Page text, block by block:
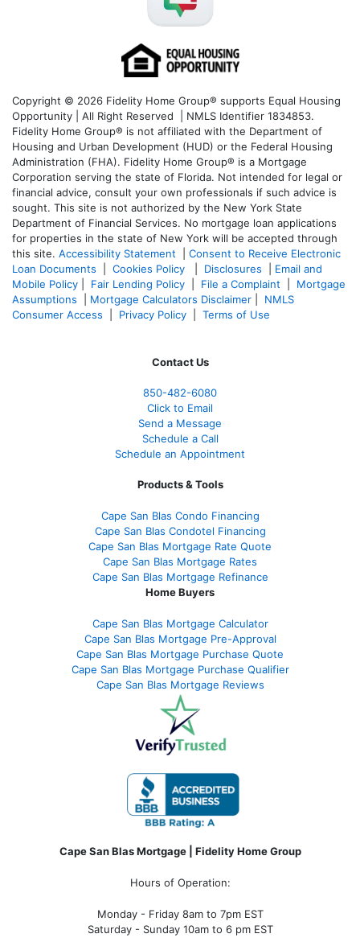
Copyright © 2026 Fidelity Home Group® supports Equal Housing
Opportunity | All Right Reserved | NMLS Identifier 1834853.
Fidelity Home Group® is not affiliated with the Department of
Housing and Urban Development (HUD) or the Federal Housing
Administration (FHA). Fidelity Home Group® is a Mortgage
Corporation serving the state of Florida. Not intended for legal or
financial advice, consult your own professionals if such advice is
sought. This site is not authorized by the New York State
Department of Financial Services. No mortgage loan applications
for properties in the state of New York will be accepted through
this site. Accessibility Statement
Consent to Receive Electronic
Loan Documents
Cookies Policy Disclosures
Email and
Mobile Policy
Fair Lending Policy File a Complaint
Mortgage
Assumptions
Mortgage Calculators Disclaimer
NMLS
Consumer Access
Privacy Policy Terms of Use
Contact Us
850-482-6080
Click to Email
Send a Message
Schedule a Call
Schedule an Appointment
Products & Tools
Cape San Blas Condo Financing
Cape San Blas Condotel Financing
Cape San Blas Mortgage Rate Quote
Cape San Blas Mortgage Rates
Cape San Blas Mortgage Refinance
Home Buyers
Cape San Blas Mortgage Calculator
Cape San Blas Mortgage Pre-Approval
Cape San Blas Mortgage Purchase Quote
Cape San Blas Mortgage Purchase Qualifier
Cape San Blas Mortgage Reviews
Cape San Blas Mortgage | Fidelity Home Group
Hours of Operation:
Monday - Friday 8am to 7pm EST
Saturday - Sunday 10am to 6 pm EST